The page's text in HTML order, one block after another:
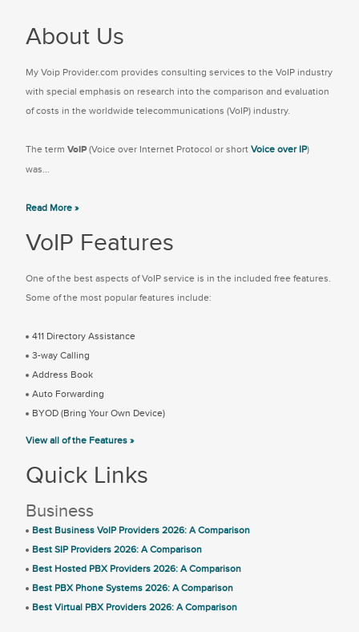
About Us
My Voip Provider.com provides consulting services to the VoIP industry
with special emphasis on research into the comparison and evaluation
of costs in the worldwide telecommunications (VoIP) industry.
The term VoIP (Voice over Internet Protocol or short Voice over IP)
was...
Read More »
VoIP Features
One of the best aspects of VoIP service is in the included free features.
Some of the most popular features include:
411 Directory Assistance
3-way Calling
Address Book
Auto Forwarding
BYOD (Bring Your Own Device)
View all of the Features »
Quick Links
Business
Best Business VoIP Providers 2026: A Comparison
Best SIP Providers 2026: A Comparison
Best Hosted PBX Providers 2026: A Comparison
Best PBX Phone Systems 2026: A Comparison
Best Virtual PBX Providers 2026: A Comparison